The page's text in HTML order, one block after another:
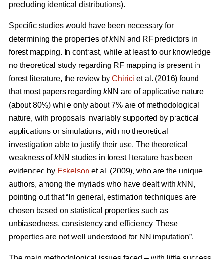
precluding identical distributions).
Specific studies would have been necessary for
determining the properties ofkNN and RF predictors in
forest mapping. In contrast, while at least to our knowledge
no theoretical study regarding RF mapping is present in
forest literature, the review by Chirici et al. (2016) found
that most papers regarding kNN are of applicative nature
(about 80%) while only about 7% are of methodological
nature, with proposals invariably supported by practical
applications or simulations, with no theoretical
investigation able to justify their use. The theoretical
weakness ofkNN studies in forest literature has been
evidenced by Eskelson et al. (2009), who are the unique
authors, among the myriads who have dealt with kNN,
pointing out that “In general, estimation techniques are
chosen based on statistical properties such as
unbiasedness, consistency and efficiency. These
properties are not well understood for NN imputation”.